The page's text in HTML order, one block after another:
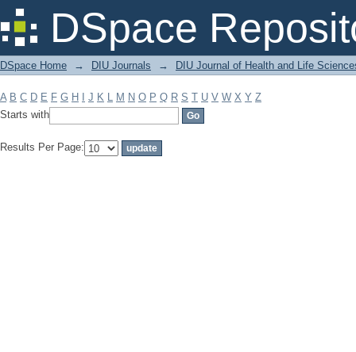
DSpace
Filter by: Subject
DSpace Home → DIU Journals → DIU Journal of Health and Life
A B C D E F G H J K L M N O P Q R S T U V W X Y Z
Starts with
Results Per Page: